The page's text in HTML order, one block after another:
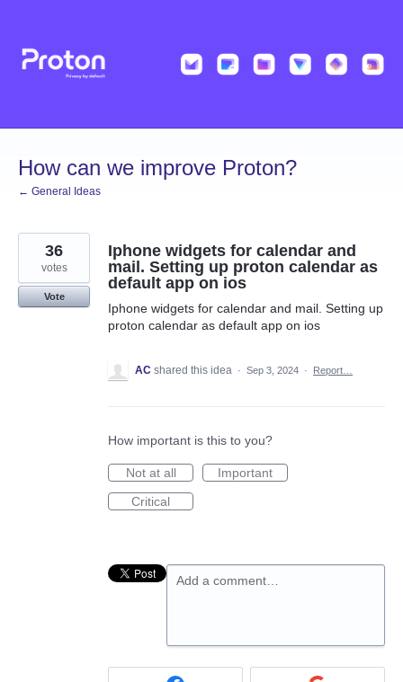
content
How can we improve Proton?
← General Ideas
Iphone widgets for calendar and
mail. Setting up proton calendar as
default app on ios
Iphone widgets for calendar and mail. Setting up
proton calendar as default app on ios
36
votes
Vote
AC shared this idea · Sep 3, 2024 · Report…
How important is this to you?
Not at all
Important
Critical
Add a comment…